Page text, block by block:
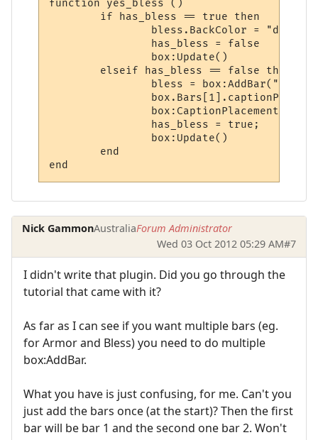
function yes_bless ()
Nick GammonAustraliaForum Administrator
Wed 03 Oct 2012 05:29 AM#7
I didn't write that plugin. Did you go through the
tutorial that came with it?
As far as I can see if you want multiple bars (eg.
for Armor and Bless) you need to do multiple
box:AddBar.
What you have is just confusing, for me. Can't you
just add the bars once (at the start)? Then the first
bar will be bar 1 and the second one bar 2. Won't